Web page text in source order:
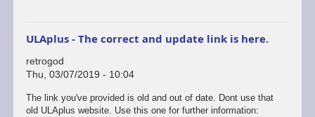
ULAplus - The correct and update link is here.
retrogod
Thu, 03/07/2019 - 10:04
In
reply
The link you've provided is old and out of date. Dont use that
old ULAplus website. Use this one for further information: